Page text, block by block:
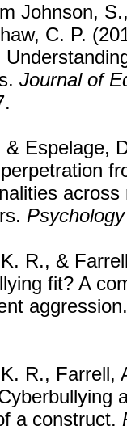
Johnson,
C. P.
Journal of
& Espelage,
R., &
fit? A
aggression.
R., Farrell,
a construct.